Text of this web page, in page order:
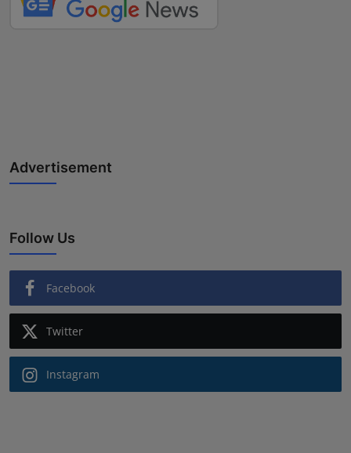
Advertisement
Follow Us
Facebook
Twitter
Instagram